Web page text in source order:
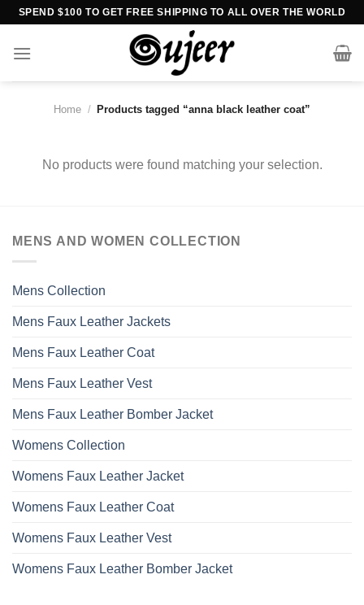
Skip
content
SPEND $100 TO GET FREE SHIPPING TO ALL OVER THE WORLD
Home / Products tagged “anna black leather coat”
No products were found matching your selection.
MENS AND WOMEN COLLECTION
Mens Collection
Mens Faux Leather Jackets
Mens Faux Leather Coat
Mens Faux Leather Vest
Mens Faux Leather Bomber Jacket
Womens Collection
Womens Faux Leather Jacket
Womens Faux Leather Coat
Womens Faux Leather Vest
Womens Faux Leather Bomber Jacket